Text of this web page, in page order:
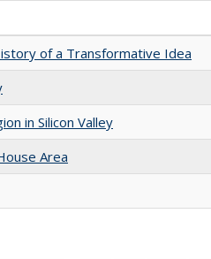
of a Transformative Idea
in Silicon Valley
Area